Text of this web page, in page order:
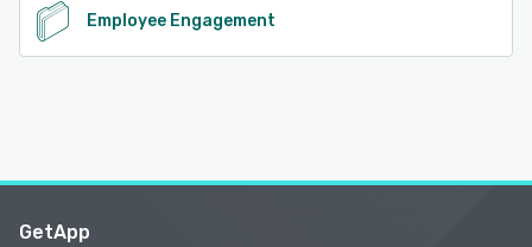
Employee Engagement
GetApp